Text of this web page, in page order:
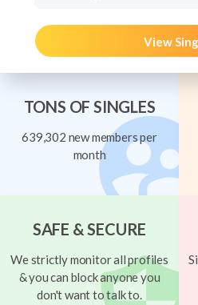
View
TONS OF SINGLES
639,302 new members per
month
SAFE & SECURE
We strictly monitor all profiles
& you can block anyone you
don't want to talk to.